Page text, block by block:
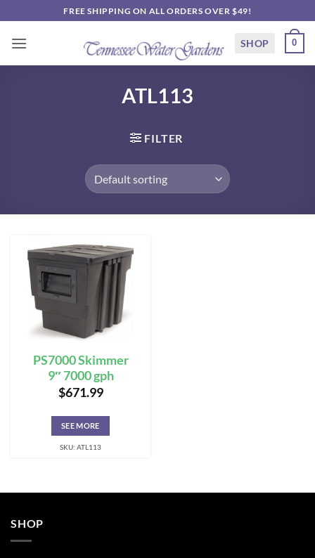
to
content
FREE SHIPPING ON ALL ORDERS OVER $49!
SHOP 0
ATL113
FILTER
PS7000 Skimmer
9″ 7000 gph
$671.99
SEE MORE
SKU: ATL113
SHOP